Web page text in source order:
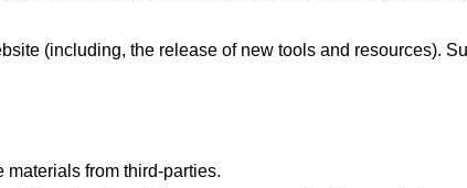
(including, the release of new tools and resources).
from third-parties.